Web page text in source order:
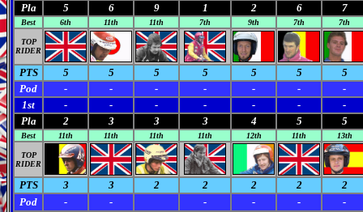
Pla 5 6 9 1 2 6 7
Best 6th 11th 11th 7th 9th 7th 7th
TOP
RIDER
PTS 5 5 5 5 5 5
5
Pod
- - - - - -
-
1st
- - - - - -
-
Pla
2 3 3 3 4 5 5
Best 11th 11th 11th 11th 12th 11th 13th
TOP
RIDER
PTS 3 3 2 2 2 2
2
Pod
- - - - -
-